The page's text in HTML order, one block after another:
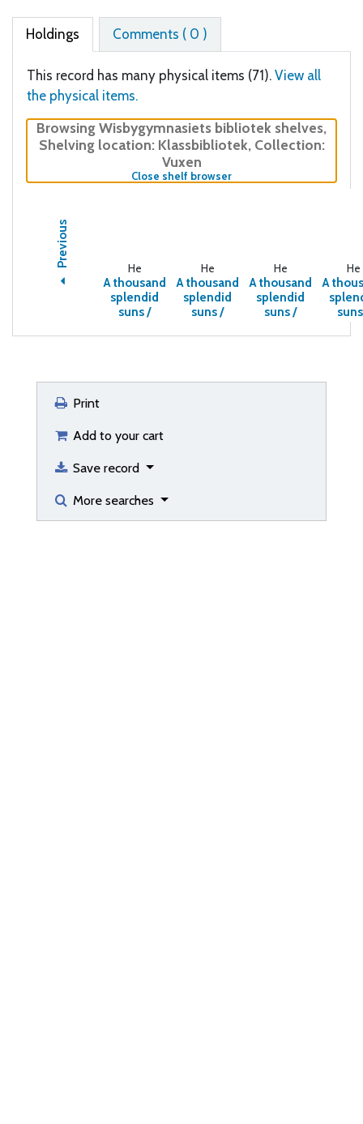
Holdings Comments ( 0 )
This record has many physical items (71). View all
the physical items.
Browsing Wisbygymnasiets bibliotek shelves,
Shelving location:Klassbibliotek, Collection:
Vuxen
Close shelf browser(Hides shelf browser)
Previous He
A thousand
splendid
suns /
He
A thousand
splendid
suns /
He
A thousand
splendid
suns /
He
A
Print
Add to your cart
Save record
More searches